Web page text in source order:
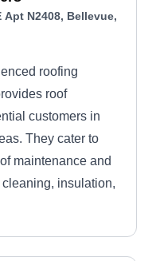
Apt N2408, Bellevue,
roofing
roof
customers in
They cater to
maintenance and
insulation,